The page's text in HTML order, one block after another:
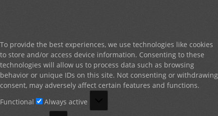
To provide the best experiences, we use technologies like cookies
to store and/or access device information. Consenting to these
technologies will allow us to process data such as browsing
behavior or unique IDs on this site. Not consenting or withdrawing
consent, may adversely affect certain features and functions.
Functional
Always active